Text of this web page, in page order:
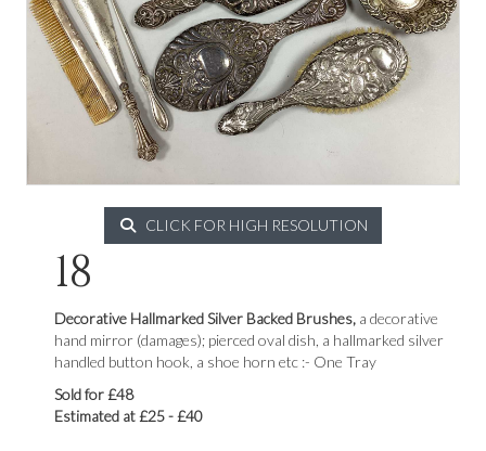
CLICK FOR HIGH RESOLUTION
18
Decorative Hallmarked Silver Backed Brushes, a decorative
hand mirror (damages); pierced oval dish, a hallmarked silver
handled button hook, a shoe horn etc :- One Tray
Sold for £48
Estimated at £25 - £40